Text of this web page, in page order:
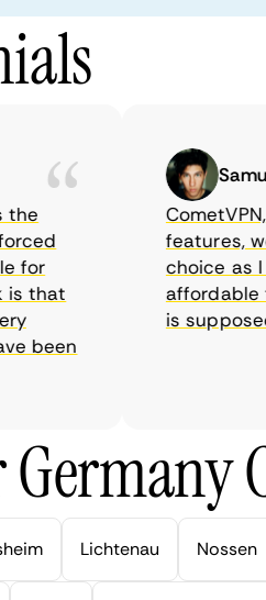
Samuel
CometVPN,
features,
choice as I
affordable
is supposed
Lichtenau Nossen